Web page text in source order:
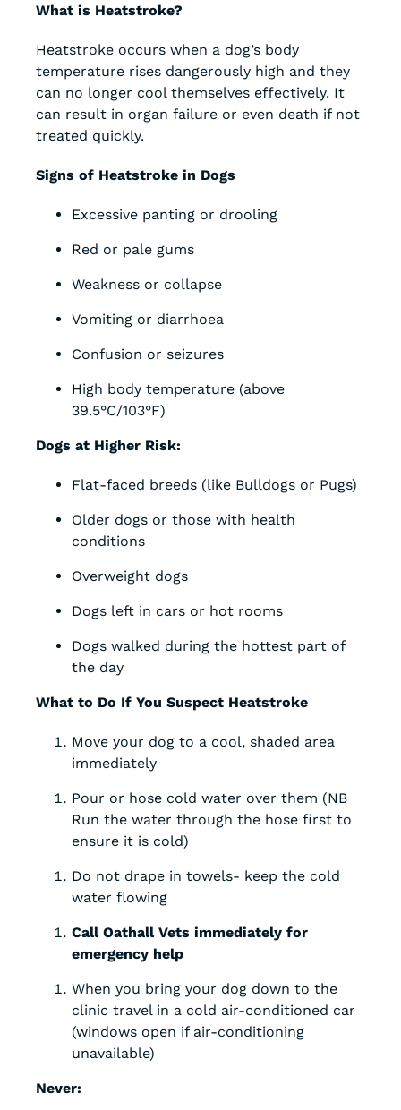
What is Heatstroke?
Heatstroke occurs when a dog’s body
temperature rises dangerously high and they
can no longer cool themselves effectively. It
can result in organ failure or even death if not
treated quickly.
Signs of Heatstroke in Dogs
Excessive panting or drooling
Red or pale gums
Weakness or collapse
Vomiting or diarrhoea
Confusion or seizures
High body temperature (above
39.5°C/103°F)
Dogs at Higher Risk:
Flat-faced breeds (like Bulldogs or Pugs)
Older dogs or those with health
conditions
Overweight dogs
Dogs left in cars or hot rooms
Dogs walked during the hottest part of
the day
What to Do If You Suspect Heatstroke
Move your dog to a cool, shaded area
immediately
Pour or hose cold water over them (NB
Run the water through the hose first to
ensure it is cold)
Do not drape in towels- keep the cold
water flowing
Call Oathall Vets immediately for
emergency help
When you bring your dog down to the
clinic travel in a cold air-conditioned car
(windows open if air-conditioning
unavailable)
Never: